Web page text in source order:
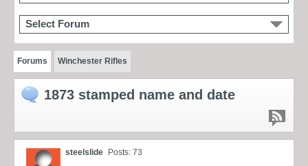
Select Forum
Forums Winchester Rifles
1873 stamped name and date
steelslide Posts: 73